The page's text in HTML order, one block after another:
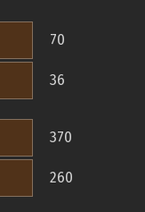
70
36
370
260